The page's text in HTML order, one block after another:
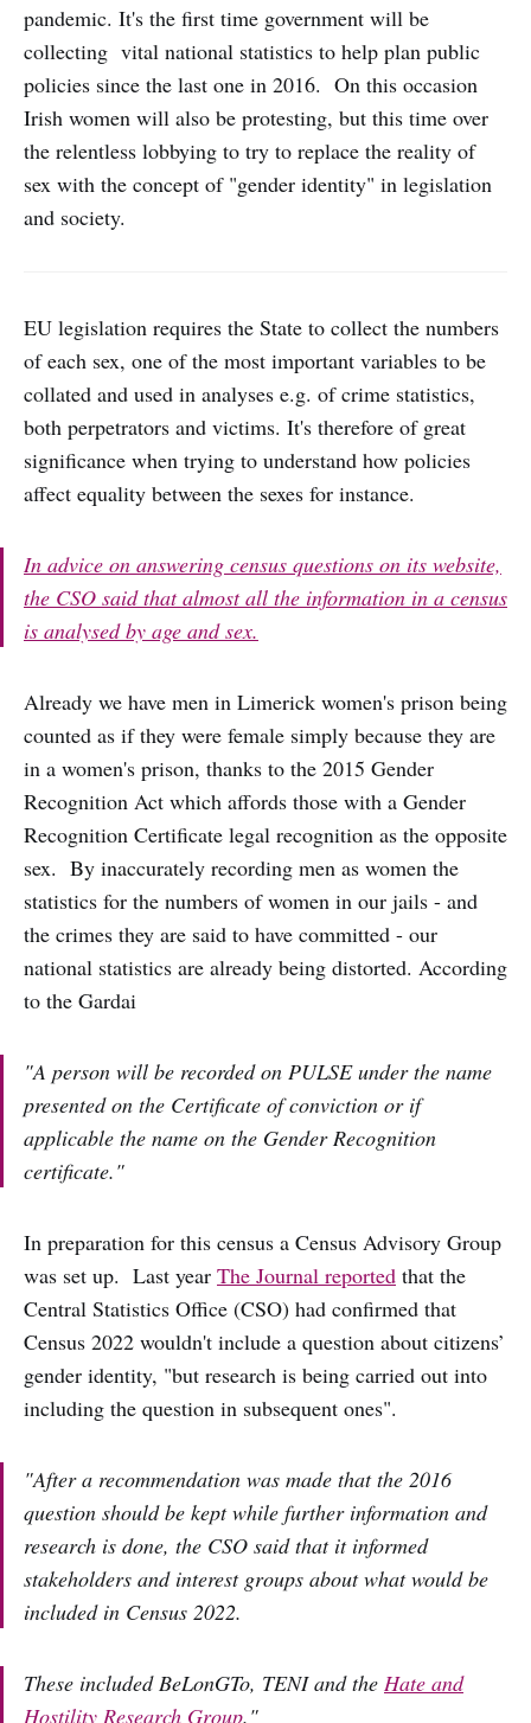
pandemic. It's the first time government will be
collecting vital national statistics to help plan public
policies since the last one in 2016. On this occasion
Irish women will also be protesting, but this time over
the relentless lobbying to try to replace the reality of
sex with the concept of "gender identity" in legislation
and society.
EU legislation requires the State to collect the numbers
of each sex, one of the most important variables to be
collated and used in analyses e.g. of crime statistics,
both perpetrators and victims. It's therefore of great
significance when trying to understand how policies
affect equality between the sexes for instance.
In advice on answering census questions on its website,
the CSO said that almost all the information in a census
is analysed by age and sex.
Already we have men in Limerick women's prison being
counted as if they were female simply because they are
in a women's prison, thanks to the 2015 Gender
Recognition Act which affords those with a Gender
Recognition Certificate legal recognition as the opposite
sex. By inaccurately recording men as women the
statistics for the numbers of women in our jails - and
the crimes they are said to have committed - our
national statistics are already being distorted. According
to the Gardai
"A person will be recorded on PULSE under the name
presented on the Certificate of conviction or if
applicable the name on the Gender Recognition
certificate."
In preparation for this census a Census Advisory Group
was set up. Last year The Journal reported that the
Central Statistics Office (CSO) had confirmed that
Census 2022 wouldn't include a question about citizens’
gender identity, "but research is being carried out into
including the question in subsequent ones".
"After a recommendation was made that the 2016
question should be kept while further information and
research is done, the CSO said that it informed
stakeholders and interest groups about what would be
included in Census 2022.
These included BeLonGTo, TENI and the Hate and
Hostility Research Group."